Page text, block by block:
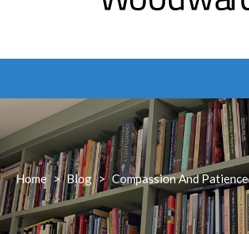
Home > Blog > Compassion And Patience